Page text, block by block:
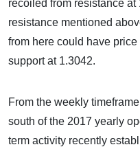
recoiled from resistance
resistance mentioned
from here could have
support at 1.3042.
From the weekly
south of the 2017 yearly
term activity recently